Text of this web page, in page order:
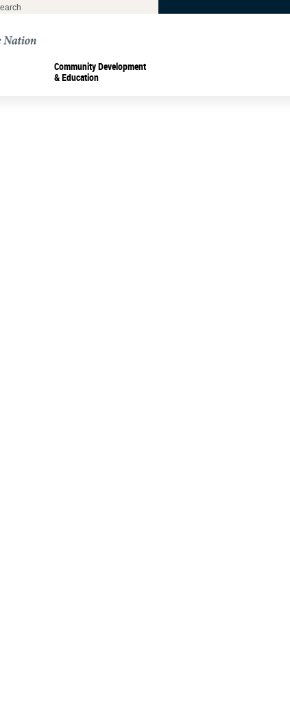
Community Development
& Education